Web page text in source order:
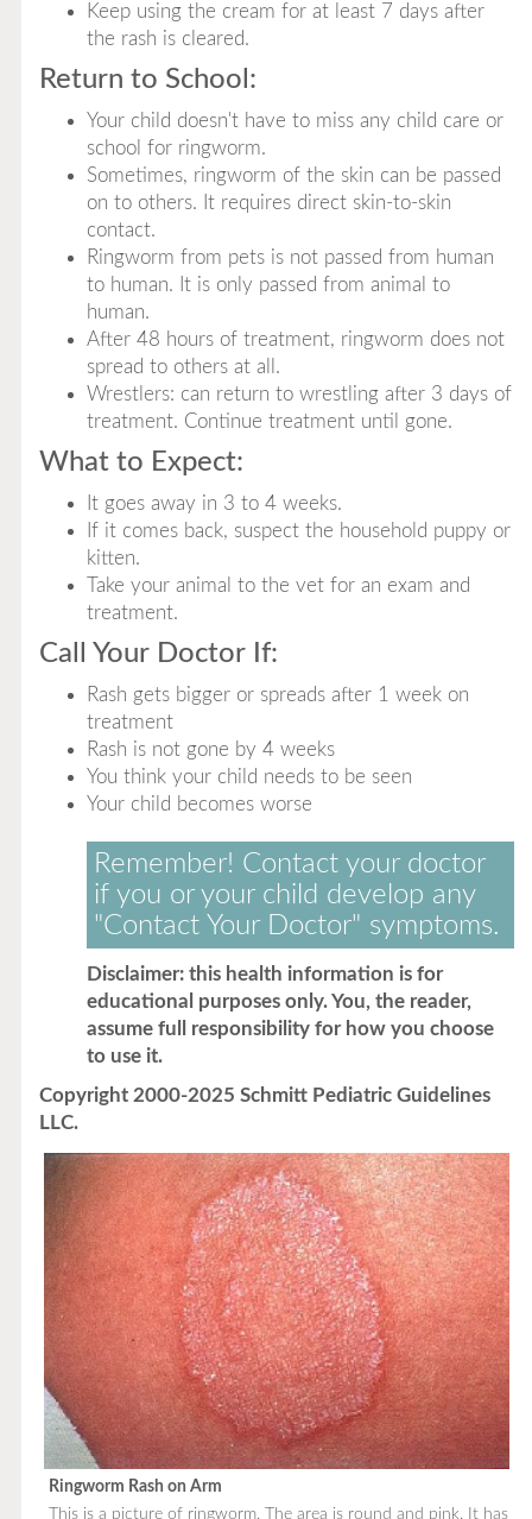
Keep using the cream for at least 7 days after
the rash is cleared.
Return to School:
Your child doesn't have to miss any child care or
school for ringworm.
Sometimes, ringworm of the skin can be passed
on to others. It requires direct skin-to-skin
contact.
Ringworm from pets is not passed from human
to human. It is only passed from animal to
human.
After 48 hours of treatment, ringworm does not
spread to others at all.
Wrestlers: can return to wrestling after 3 days of
treatment. Continue treatment until gone.
What to Expect:
It goes away in 3 to 4 weeks.
If it comes back, suspect the household puppy or
kitten.
Take your animal to the vet for an exam and
treatment.
Call Your Doctor If:
Rash gets bigger or spreads after 1 week on
treatment
Rash is not gone by 4 weeks
You think your child needs to be seen
Your child becomes worse
Remember! Contact your doctor
if you or your child develop any
"Contact Your Doctor" symptoms.
Disclaimer: this health information is for
educational purposes only. You, the reader,
assume full responsibility for how you choose
to use it.
Copyright 2000-2025 Schmitt Pediatric Guidelines
LLC.
Ringworm Rash on Arm
This is a picture of ringworm. The area is round and pink. It has